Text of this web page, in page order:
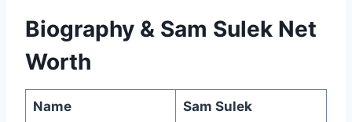
Biography & Sam Sulek Net
Worth
Name Sam Sulek